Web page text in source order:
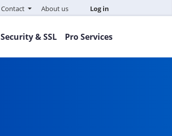
Contact About us Log in
Security & SSL Pro Services